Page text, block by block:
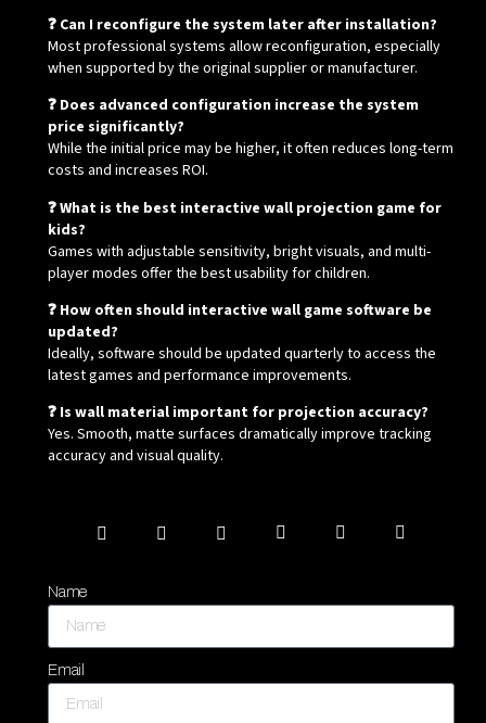
❓ Can I reconfigure the system later after installation?
Most professional systems allow reconfiguration, especially
when supported by the original supplier or manufacturer.
❓ Does advanced configuration increase the system
price significantly?
While the initial price may be higher, it often reduces long-term
costs and increases ROI.
❓ What is the best interactive wall projection game for
kids?
Games with adjustable sensitivity, bright visuals, and multi-
player modes offer the best usability for children.
❓ How often should interactive wall game software be
updated?
Ideally, software should be updated quarterly to access the
latest games and performance improvements.
❓ Is wall material important for projection accuracy?
Yes. Smooth, matte surfaces dramatically improve tracking
accuracy and visual quality.
Name
Email